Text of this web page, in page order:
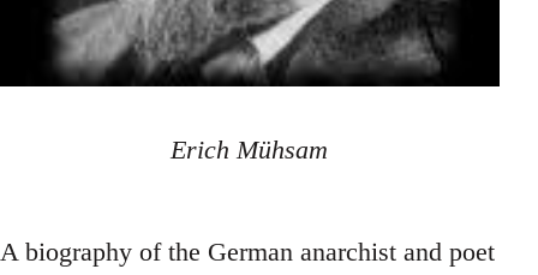
Erich Mühsam
A biography of the German anarchist and poet